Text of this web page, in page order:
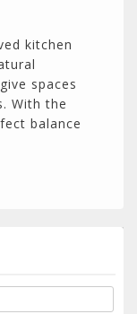
kitchen
spaces
With the
balance